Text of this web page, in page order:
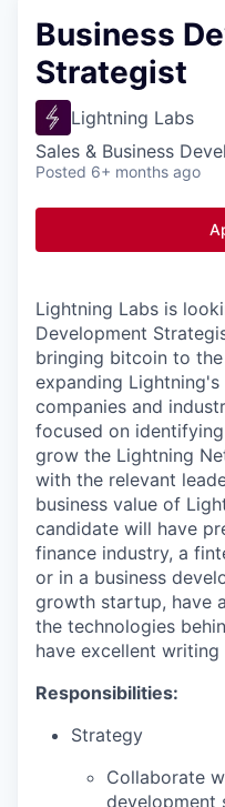
Business
Strategist
Lightning Labs
Sales & Business
Posted 6+ months ago
Lightning Labs is
Development
bringing bitcoin to
expanding
companies and
focused on
grow the Lightning
with the relevant
business value of
candidate will have
finance industry, a
or in a business
growth startup, have
the technologies
have excellent writing
Responsibilities:
Strategy
Collaborate
development